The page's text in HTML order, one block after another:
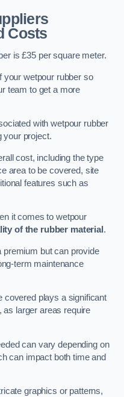
Costs
is £35 per square meter.
your wetpour rubber so
team to get a more
with wetpour rubber
your project.
cost, including the type
area to be covered, site
features such as
it comes to wetpour
of the rubber material .
premium but can provide
term maintenance
covered plays a significant
as larger areas require
can vary depending on
can impact both time and
graphics or patterns,